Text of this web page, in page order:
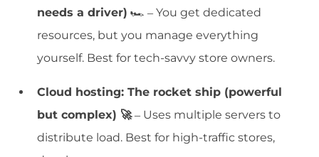
needs a driver) 🏎️ – You get dedicated
resources, but you manage everything
yourself. Best for tech-savvy store owners.
Cloud hosting: The rocket ship (powerful
but complex) 🚀– Uses multiple servers to
distribute load. Best for high-traffic stores,